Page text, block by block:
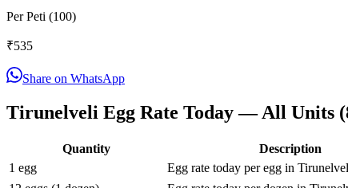
Per Peti (100)
₹535
Share on WhatsApp
Tirunelveli Egg Rate Today — All Units (
Quantity Description
1 egg
Egg rate today per egg in